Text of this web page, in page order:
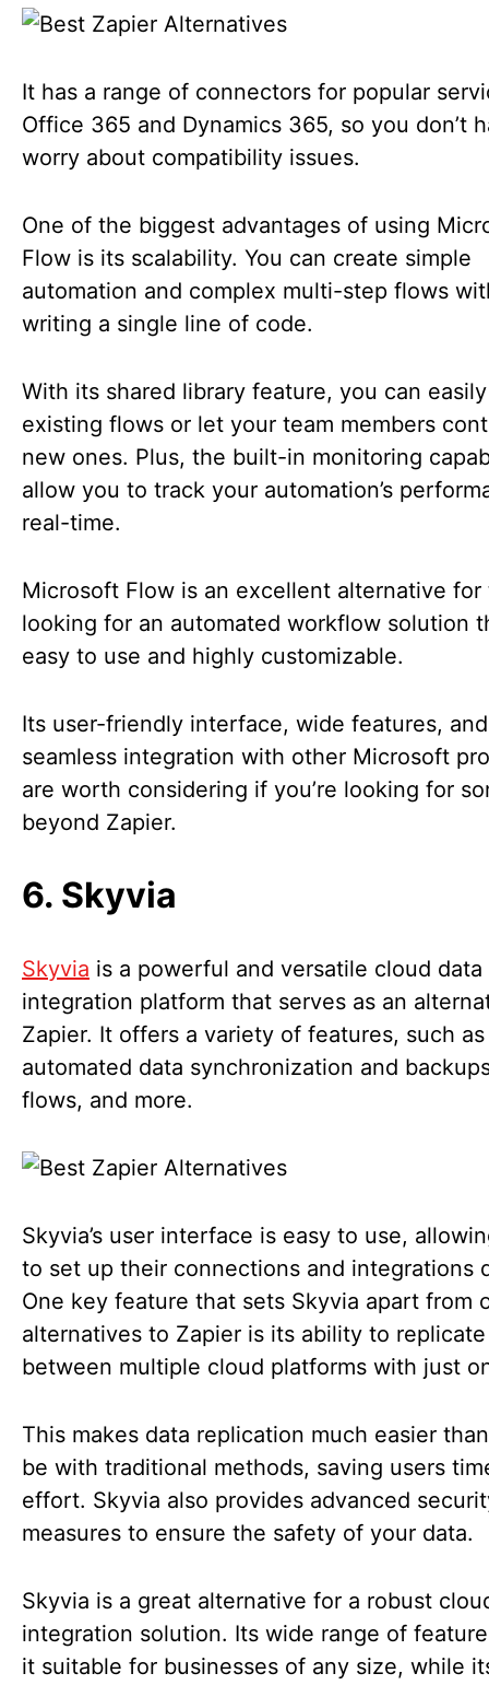
It has a range of connectors for popular
Office 365 and Dynamics 365, so you don’t
worry about compatibility issues.
One of the biggest advantages of using
Flow is its scalability. You can create simple
automation and complex multi-step flows
writing a single line of code.
With its shared library feature, you can
existing flows or let your team members
new ones. Plus, the built-in monitoring
allow you to track your automation’s
real-time.
Microsoft Flow is an excellent alternative for
looking for an automated workflow solution
easy to use and highly customizable.
Its user-friendly interface, wide features, and
seamless integration with other Microsoft
are worth considering if you’re looking for
beyond Zapier.
6. Skyvia
Skyvia is a powerful and versatile cloud data
integration platform that serves as an
Zapier. It offers a variety of features, such as
automated data synchronization and
flows, and more.
Skyvia’s user interface is easy to use,
to set up their connections and integrations
One key feature that sets Skyvia apart from
alternatives to Zapier is its ability to
between multiple cloud platforms with just
This makes data replication much easier
be with traditional methods, saving users
effort. Skyvia also provides advanced
measures to ensure the safety of your data.
Skyvia is a great alternative for a robust
integration solution. Its wide range of
it suitable for businesses of any size, while